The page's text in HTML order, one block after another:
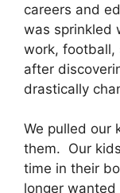
careers and
was sprinkled
work, football,
after
drastically
We pulled our
them. Our
time in their
longer